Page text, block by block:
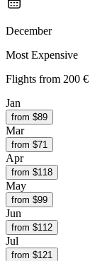
December
Most Expensive
Flights from 200 €
Jan
from $89
Mar
from $71
Apr
from $118
May
from $99
Jun
from $112
Jul
from $121